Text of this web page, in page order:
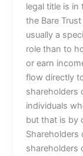
legal title is in
the Bare
usually a
role than to
or earn
flow directly
shareholders
individuals
but that is by
Shareholders
shareholders